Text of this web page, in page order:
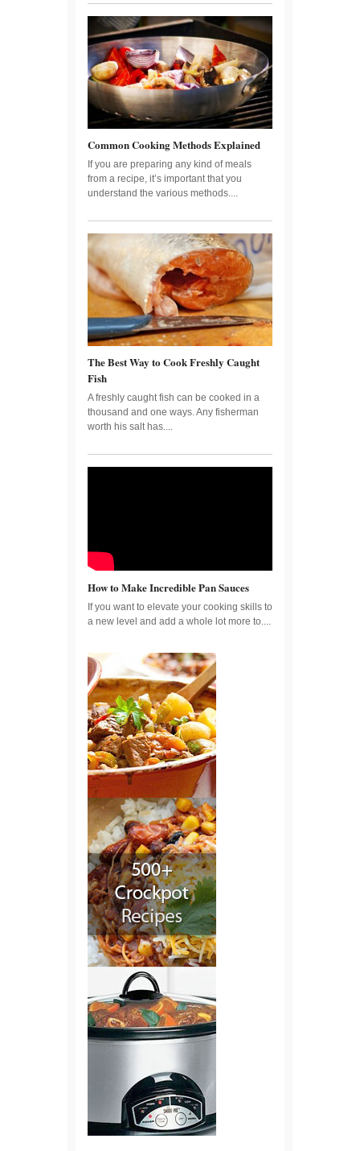
Common Cooking Methods Explained
If you are preparing any kind of meals
from a recipe, it’s important that you
understand the various methods....
The Best Way to Cook Freshly Caught
Fish
A freshly caught fish can be cooked in a
thousand and one ways. Any fisherman
worth his salt has....
How to Make Incredible Pan Sauces
If you want to elevate your cooking skills to
a new level and add a whole lot more to....